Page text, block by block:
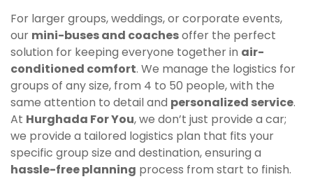
For larger groups, weddings, or corporate events,
our mini-buses and coachesoffer the perfect
solution for keeping everyone together in air-
conditioned comfort. We manage the logistics for
groups of any size, from 4 to 50 people, with the
same attention to detail and personalized service.
At Hurghada For You, we don’t just provide a car;
we provide a tailored logistics plan that fits your
specific group size and destination, ensuring a
hassle-free planning process from start to finish.